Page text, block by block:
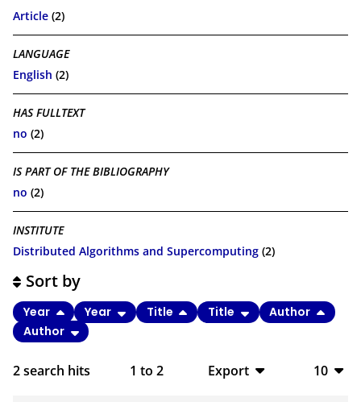
Article (2)
LANGUAGE
English (2)
HAS FULLTEXT
no (2)
IS PART OF THE BIBLIOGRAPHY
no (2)
INSTITUTE
Distributed Algorithms and Supercomputing (2)
2search hits 1 to 2
Export
10
Sort by
Year Year Title Title
Author
Author